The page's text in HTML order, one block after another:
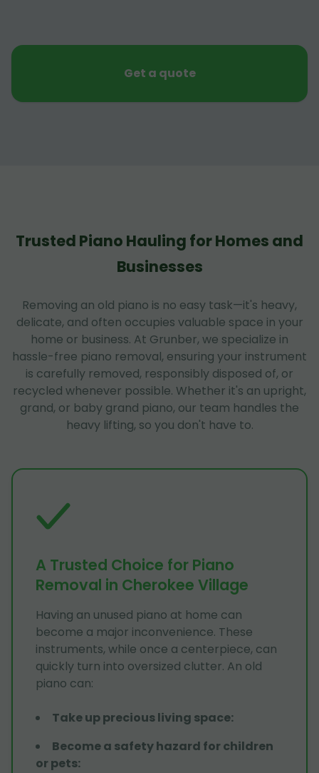
Get a quote
Trusted Piano Hauling for Homes and
Businesses
Removing an old piano is no easy task—it's heavy,
delicate, and often occupies valuable space in your
home or business. At Grunber, we specialize in
hassle-free piano removal, ensuring your instrument
is carefully removed, responsibly disposed of, or
recycled whenever possible. Whether it's an upright,
grand, or baby grand piano, our team handles the
heavy lifting, so you don't have to.
A Trusted Choice for Piano
Removal in Cherokee Village
Having an unused piano at home can
become a major inconvenience. These
instruments, while once a centerpiece, can
quickly turn into oversized clutter. An old
piano can:
Take up precious living space:
Become a safety hazard for children
or pets: